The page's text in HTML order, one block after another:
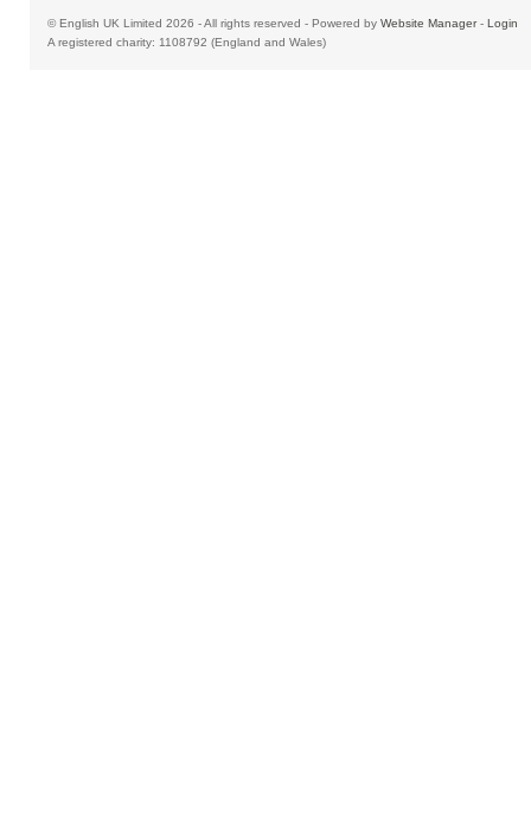
© English UK Limited 2026 - All rights reserved - Powered by Website Manager- Login
A registered charity: 1108792 (England and Wales)